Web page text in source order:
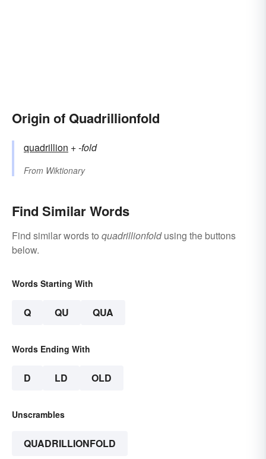
Origin of Quadrillionfold
quadrillion +‎-fold
From Wiktionary
Find Similar Words
Find similar words to quadrillionfoldusing the buttons
below.
Words Starting With
Q QU QUA
Words Ending With
D LD OLD
Unscrambles
QUADRILLIONFOLD